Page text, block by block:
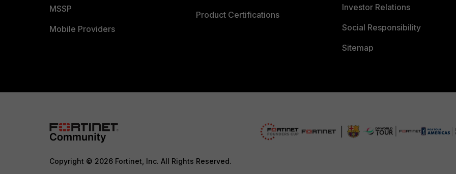
MSSP
Mobile Providers
Product Certifications
Investor Relations
Social Responsibility
Sitemap
Copyright © 2026 Fortinet, Inc. All Rights Reserved.